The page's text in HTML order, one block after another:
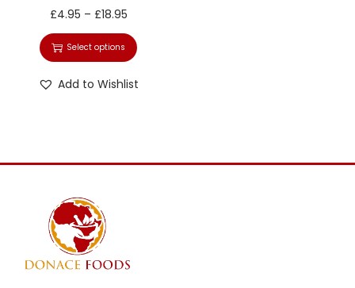
£4.95 – £18.95
Select options
Add to Wishlist